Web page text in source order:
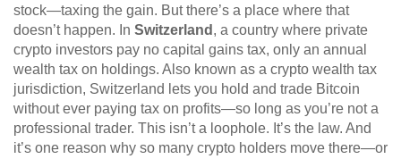
stock—taxing the gain. But there’s a place where that
doesn’t happen. In Switzerland , a country where private
crypto investors pay no capital gains tax, only an annual
wealth tax on holdings. Also known as a crypto wealth tax
jurisdiction, Switzerland lets you hold and trade Bitcoin
without ever paying tax on profits—so long as you’re not a
professional trader. This isn’t a loophole. It’s the law. And
it’s one reason why so many crypto holders move there—or